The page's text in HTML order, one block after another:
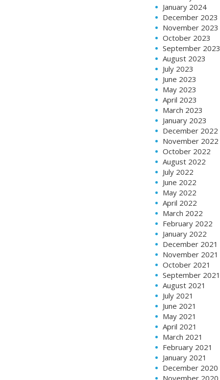
January 2024
December 2023
November 2023
October 2023
September 2023
August 2023
July 2023
June 2023
May 2023
April 2023
March 2023
January 2023
December 2022
November 2022
October 2022
August 2022
July 2022
June 2022
May 2022
April 2022
March 2022
February 2022
January 2022
December 2021
November 2021
October 2021
September 2021
August 2021
July 2021
June 2021
May 2021
April 2021
March 2021
February 2021
January 2021
December 2020
November 2020